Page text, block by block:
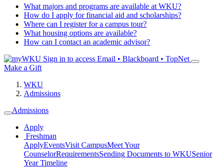
What majors and programs are available at WKU?
How do I apply for financial aid and scholarships?
Where can I register for a campus tour?
What housing options are available?
How can I contact an academic advisor?
Sign in to access Email • Blackboard • TopNet
Make a Gift
WKU
Admissions
Admissions
Apply
Freshman
ApplyEventsVisit CampusMeet Your
CounselorRequirementsSending Documents to WKUSenior
Year Timeline